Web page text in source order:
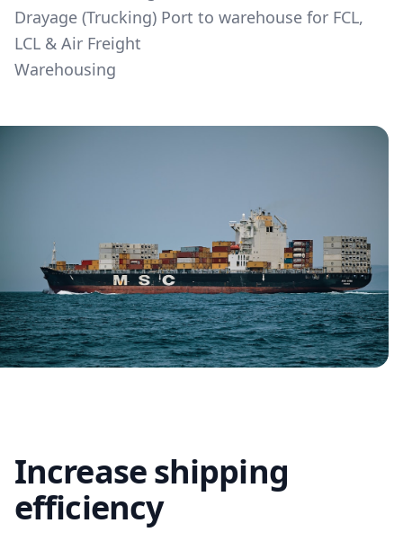
Drayage (Trucking) Port to warehouse for FCL,
LCL & Air Freight
Warehousing
Increase shipping
efficiency